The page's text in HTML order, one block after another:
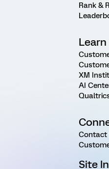
Rank &
Learn
XM
AI
Contact
Site